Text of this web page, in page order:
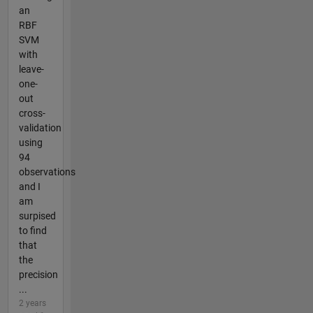
an
RBF
SVM
with
leave-
one-
out
cross-
validation
using
94
observations
and I
am
surpised
to find
that
the
precision
...
2 years